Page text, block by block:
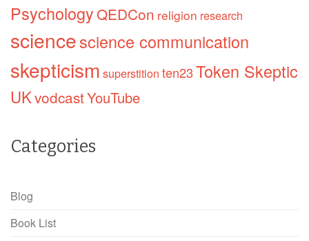
PsychologyQEDCon religion research
sciencescience communication
skepticism superstition ten23Token Skeptic
UKvodcastYouTube
Categories
Blog
Book List